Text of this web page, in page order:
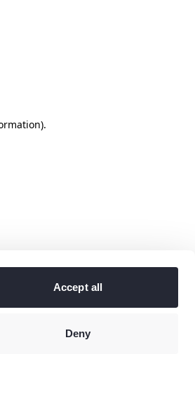
Accept all
Deny